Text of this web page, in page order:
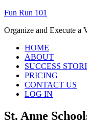
Fun Run 101
Organize and Execute a
HOME
ABOUT
SUCCESS
PRICING
CONTACT US
LOG IN
St. Anne